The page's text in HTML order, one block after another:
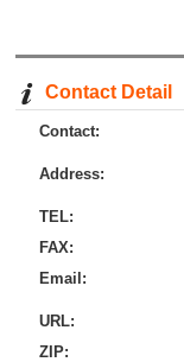
Contact Detail
Contact:
Address:
TEL:
FAX:
Email:
URL:
ZIP: